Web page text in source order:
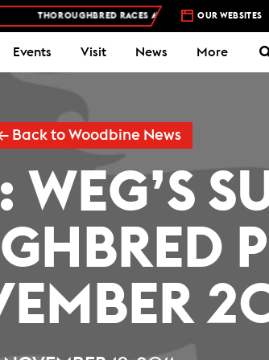
THOROUGHBRED RACES AT WOODBINE RACETRACK –
OUR WEBSITES
Events Visit News More
Back to Woodbine News
WEG’S